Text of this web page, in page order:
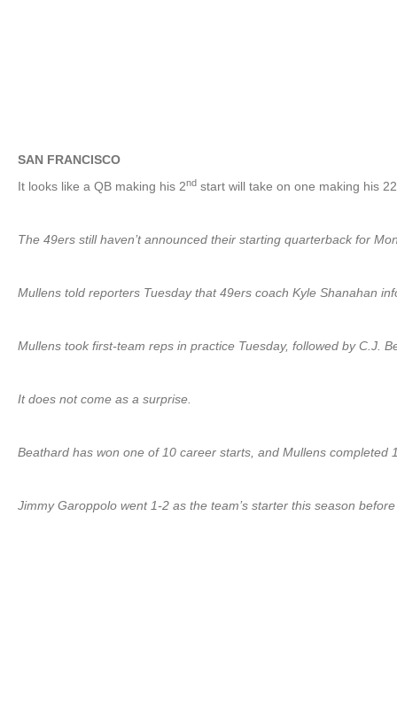
SAN FRANCISCO
It looks like a QB making his 2nd start will take on one making his
The 49ers still haven’t announced their starting quarterback for
Mullens told reporters Tuesday that 49ers coach Kyle Shanahan
Mullens took first-team reps in practice Tuesday, followed by C.J.
It does not come as a surprise.
Beathard has won one of 10 career starts, and Mullens
Jimmy Garoppolo went 1-2 as the team’s starter this season